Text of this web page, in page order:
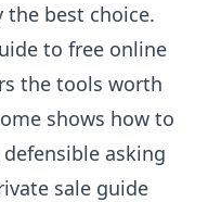
the best choice.
to free online
the tools worth
shows how to
asking
sale guide